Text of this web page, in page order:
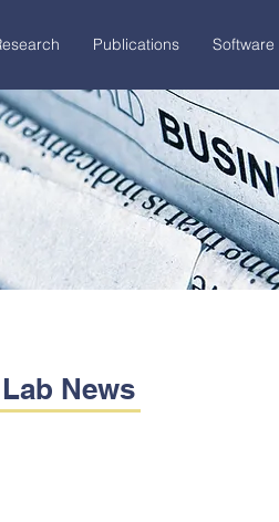
Publications Software
News